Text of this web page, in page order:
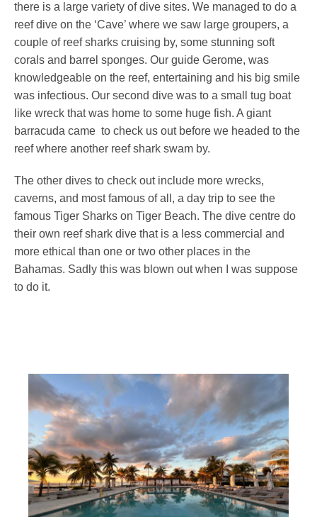
there is a large variety of dive sites. We managed to do a
reef dive on the ‘Cave’ where we saw large groupers, a
couple of reef sharks cruising by, some stunning soft
corals and barrel sponges. Our guide Gerome, was
knowledgeable on the reef, entertaining and his big smile
was infectious. Our second dive was to a small tug boat
like wreck that was home to some huge fish. A giant
barracuda came to check us out before we headed to the
reef where another reef shark swam by.
The other dives to check out include more wrecks,
caverns, and most famous of all, a day trip to see the
famous Tiger Sharks on Tiger Beach. The dive centre do
their own reef shark dive that is a less commercial and
more ethical than one or two other places in the
Bahamas. Sadly this was blown out when I was suppose
to do it.